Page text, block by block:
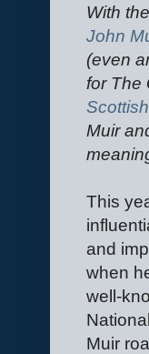
With
John
(even
for The
Muir
This
and
when
well-
Muir